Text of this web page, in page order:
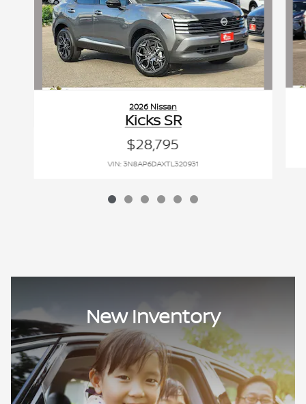
2026 Nissan
Kicks SR
$28,795
VIN: 3N8AP6DAXTL320931
New Inventory